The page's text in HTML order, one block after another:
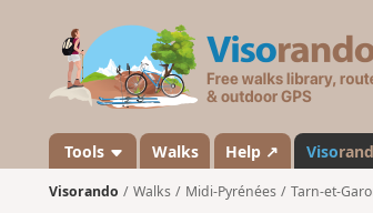
Tools Walks Help ↗ Viso
Visorando Walks Midi-Pyrénées Tarn-et-